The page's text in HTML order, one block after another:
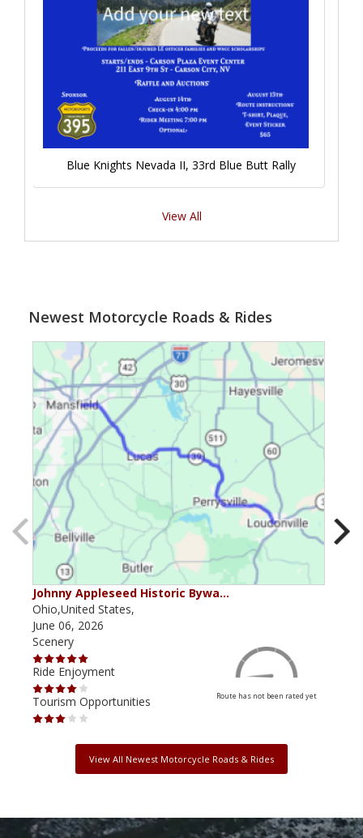
Blue Knights Nevada II, 33rd Blue Butt Rally
View All
Newest Motorcycle Roads & Rides
Johnny Appleseed Historic Bywa…
Ohio,United States,
June 06, 2026
Scenery
Ride Enjoyment
Tourism Opportunities
Route has not been rated yet
View All Newest Motorcycle Roads & Rides